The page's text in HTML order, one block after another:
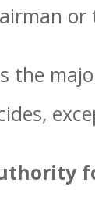
or
the